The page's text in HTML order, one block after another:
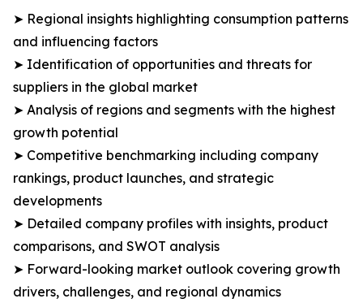
➤ Regional insights highlighting consumption patterns
and influencing factors
➤ Identification of opportunities and threats for
suppliers in the global market
➤ Analysis of regions and segments with the highest
growth potential
➤ Competitive benchmarking including company
rankings, product launches, and strategic
developments
➤ Detailed company profiles with insights, product
comparisons, and SWOT analysis
➤ Forward-looking market outlook covering growth
drivers, challenges, and regional dynamics